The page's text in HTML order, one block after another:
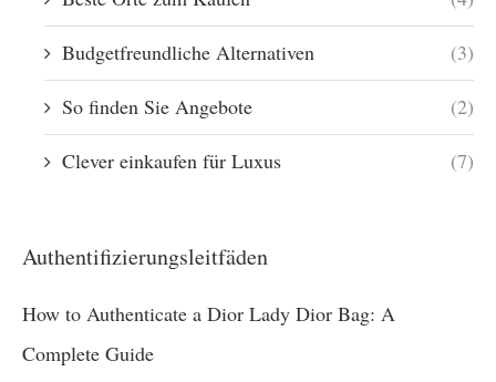
Budgetfreundliche Alternativen (3)
So finden Sie Angebote (2)
Clever einkaufen für Luxus (7)
Authentifizierungsleitfäden
How to Authenticate a Dior Lady Dior Bag: A
Complete Guide